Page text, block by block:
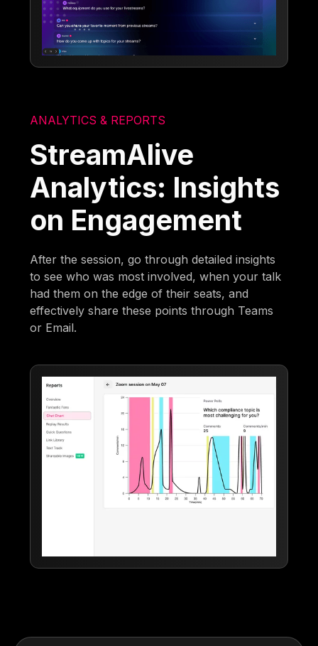
ANALYTICS & REPORTS
StreamAlive
Analytics: Insights
on Engagement
After the session, go through detailed insights
to see who was most involved, when your talk
had them on the edge of their seats, and
effectively share these points through Teams
or Email.